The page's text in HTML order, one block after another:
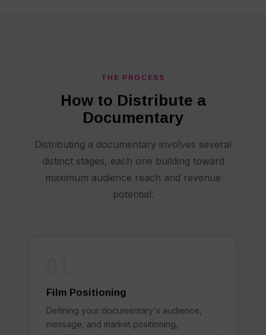
THE PROCESS
How to Distribute a
Documentary
Distributing a documentary involves several
distinct stages, each one building toward
maximum audience reach and revenue
potential.
Film Positioning
Defining your documentary's audience,
message, and market positioning,